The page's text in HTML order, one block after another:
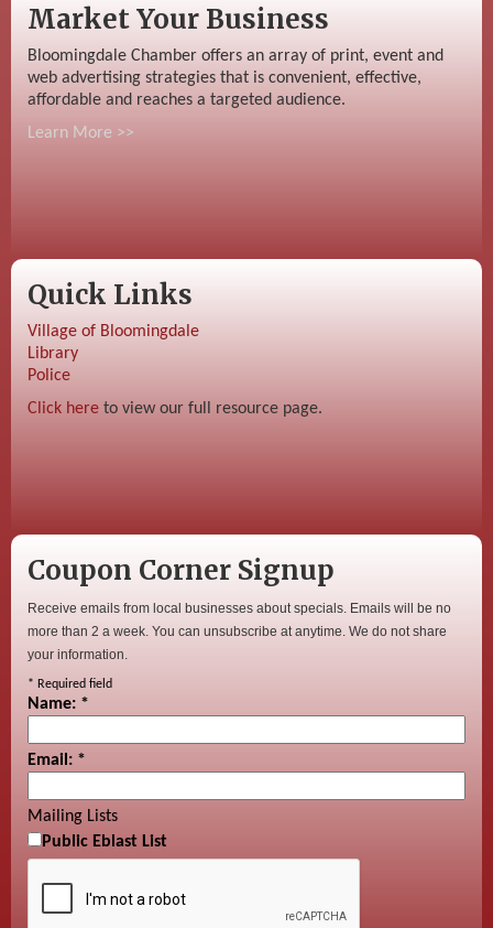
Market Your Business
Bloomingdale Chamber offers an array of print, event and
web advertising strategies that is convenient, effective,
affordable and reaches a targeted audience.
Learn More >>
Quick Links
Village of Bloomingdale
Library
Police
Click here to view our full resource page.
Coupon Corner Signup
Receive emails from local businesses about specials. Emails will be no
more than 2 a week. You can unsubscribe at anytime. We do not share
your information.
* Required field
Name: *
Email: *
Mailing Lists
Public Eblast List